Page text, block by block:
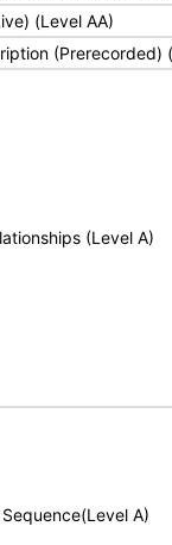
(Level AA)
(Prerecorded)
(Level A)
A)